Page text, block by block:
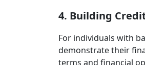
4. Building
For individuals with
demonstrate their
terms and financial